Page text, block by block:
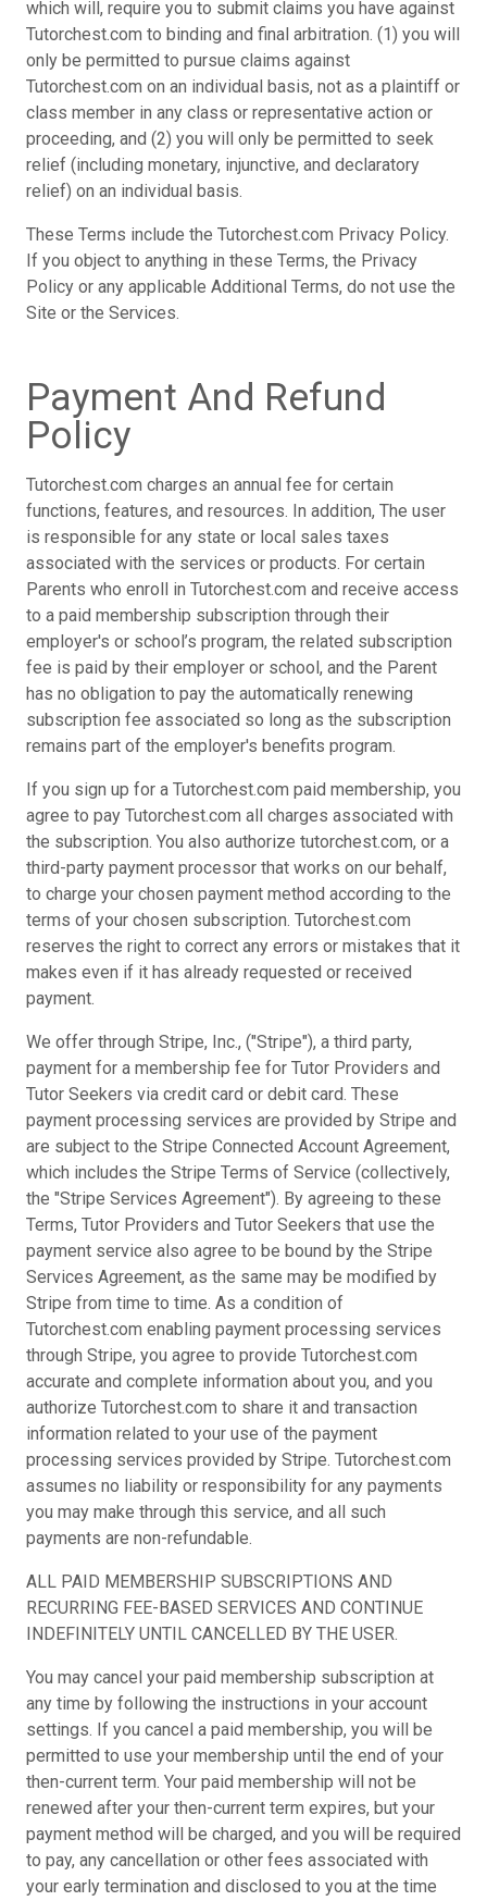
which will, require you to submit claims you have against
Tutorchest.com to binding and final arbitration. (1) you will
only be permitted to pursue claims against
Tutorchest.com on an individual basis, not as a plaintiff or
class member in any class or representative action or
proceeding, and (2) you will only be permitted to seek
relief (including monetary, injunctive, and declaratory
relief) on an individual basis.
These Terms include the Tutorchest.com Privacy Policy.
If you object to anything in these Terms, the Privacy
Policy or any applicable Additional Terms, do not use the
Site or the Services.
Payment And Refund
Policy
Tutorchest.com charges an annual fee for certain
functions, features, and resources. In addition, The user
is responsible for any state or local sales taxes
associated with the services or products. For certain
Parents who enroll in Tutorchest.com and receive access
to a paid membership subscription through their
employer's or school’s program, the related subscription
fee is paid by their employer or school, and the Parent
has no obligation to pay the automatically renewing
subscription fee associated so long as the subscription
remains part of the employer's benefits program.
If you sign up for a Tutorchest.com paid membership, you
agree to pay Tutorchest.com all charges associated with
the subscription. You also authorize tutorchest.com, or a
third-party payment processor that works on our behalf,
to charge your chosen payment method according to the
terms of your chosen subscription. Tutorchest.com
reserves the right to correct any errors or mistakes that it
makes even if it has already requested or received
payment.
We offer through Stripe, Inc., ("Stripe"), a third party,
payment for a membership fee for Tutor Providers and
Tutor Seekers via credit card or debit card. These
payment processing services are provided by Stripe and
are subject to the Stripe Connected Account Agreement,
which includes the Stripe Terms of Service (collectively,
the "Stripe Services Agreement"). By agreeing to these
Terms, Tutor Providers and Tutor Seekers that use the
payment service also agree to be bound by the Stripe
Services Agreement, as the same may be modified by
Stripe from time to time. As a condition of
Tutorchest.com enabling payment processing services
through Stripe, you agree to provide Tutorchest.com
accurate and complete information about you, and you
authorize Tutorchest.com to share it and transaction
information related to your use of the payment
processing services provided by Stripe. Tutorchest.com
assumes no liability or responsibility for any payments
you may make through this service, and all such
payments are non-refundable.
ALL PAID MEMBERSHIP SUBSCRIPTIONS AND
RECURRING FEE-BASED SERVICES AND CONTINUE
INDEFINITELY UNTIL CANCELLED BY THE USER.
You may cancel your paid membership subscription at
any time by following the instructions in your account
settings. If you cancel a paid membership, you will be
permitted to use your membership until the end of your
then-current term. Your paid membership will not be
renewed after your then-current term expires, but your
payment method will be charged, and you will be required
to pay, any cancellation or other fees associated with
your early termination and disclosed to you at the time